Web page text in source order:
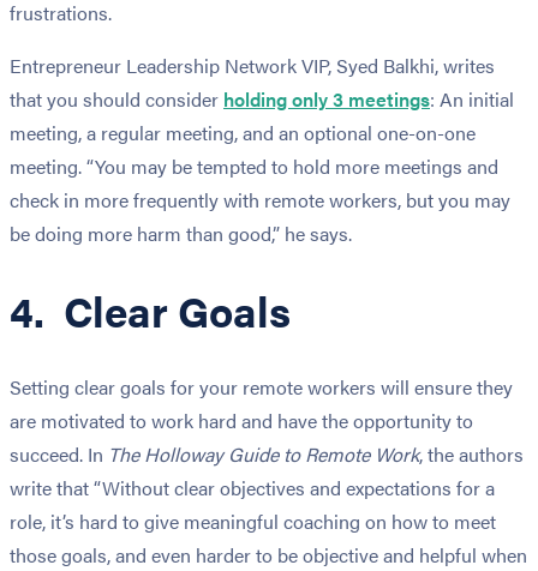
frustrations.
Entrepreneur Leadership Network VIP, Syed Balkhi, writes
that you should consider holding only 3 meetings: An initial
meeting, a regular meeting, and an optional one-on-one
meeting. “You may be tempted to hold more meetings and
check in more frequently with remote workers, but you may
be doing more harm than good,” he says.
4. Clear Goals
Setting clear goals for your remote workers will ensure they
are motivated to work hard and have the opportunity to
succeed. In The Holloway Guide to Remote Work, the authors
write that “Without clear objectives and expectations for a
role, it’s hard to give meaningful coaching on how to meet
those goals, and even harder to be objective and helpful when